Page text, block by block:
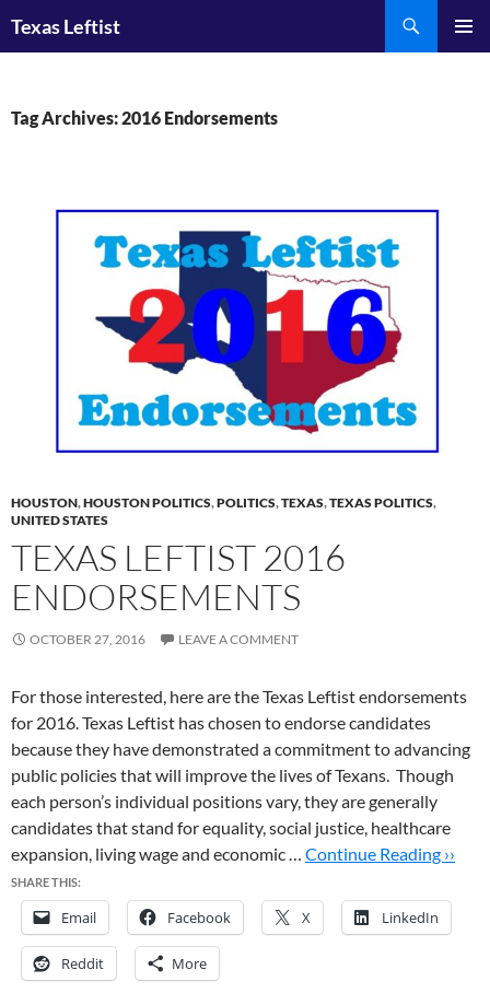
Texas Leftist
Tag Archives: 2016 Endorsements
HOUSTON,HOUSTON POLITICS,POLITICS,TEXAS,TEXAS POLITICS,
UNITED STATES
TEXAS LEFTIST 2016
ENDORSEMENTS
OCTOBER 27, 2016 LEAVE A COMMENT
For those interested, here are the Texas Leftist endorsements
for 2016. Texas Leftist has chosen to endorse candidates
because they have demonstrated a commitment to advancing
public policies that will improve the lives of Texans. Though
each person’s individual positions vary, they are generally
candidates that stand for equality, social justice, healthcare
expansion, living wage and economic … Continue Reading ››
SHARE THIS:
Email Facebook X LinkedIn
Reddit More